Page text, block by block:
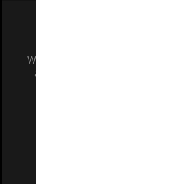
We acknowledge and pay
and Traditional Owners of the